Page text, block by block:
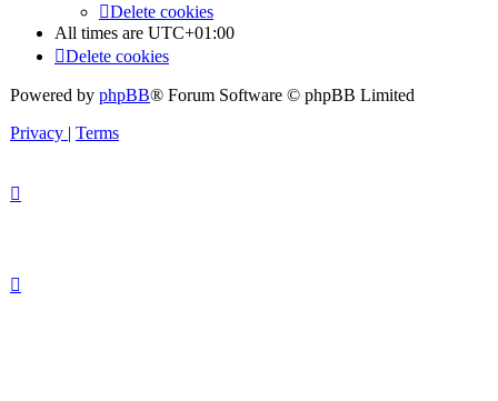
Delete cookies
All times are UTC+01:00
Delete cookies
Powered by phpBB® Forum Software © phpBB Limited
Privacy | Terms